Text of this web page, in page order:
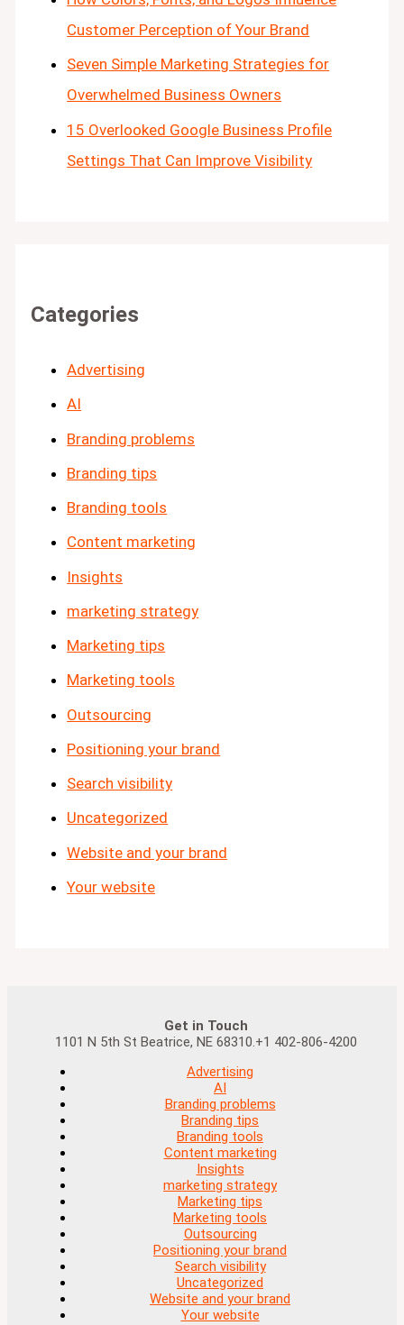
Customer Perception of Your Brand
Seven Simple Marketing Strategies for
Overwhelmed Business Owners
15 Overlooked Google Business Profile
Settings That Can Improve Visibility
Categories
Advertising
AI
Branding problems
Branding tips
Branding tools
Content marketing
Insights
marketing strategy
Marketing tips
Marketing tools
Outsourcing
Positioning your brand
Search visibility
Uncategorized
Website and your brand
Your website
Get in Touch
1101 N 5th St Beatrice, NE 68310.+1 402-806-4200
Advertising
AI
Branding problems
Branding tips
Branding tools
Content marketing
Insights
marketing strategy
Marketing tips
Marketing tools
Outsourcing
Positioning your brand
Search visibility
Uncategorized
Website and your brand
Your website